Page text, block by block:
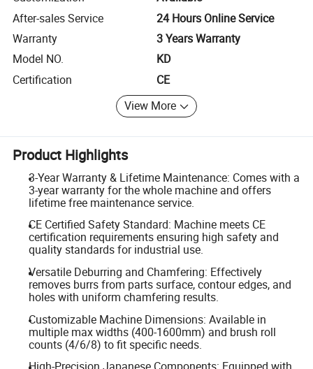
After-sales Service
24 Hours Online Service
Warranty
3 Years Warranty
Model NO.
KD
Certification
CE
View More
Product Highlights
3-Year Warranty & Lifetime Maintenance: Comes with a
3-year warranty for the whole machine and offers
lifetime free maintenance service.
CE Certified Safety Standard: Machine meets CE
certification requirements ensuring high safety and
quality standards for industrial use.
Versatile Deburring and Chamfering: Effectively
removes burrs from parts surface, contour edges, and
holes with uniform chamfering results.
Customizable Machine Dimensions: Available in
multiple max widths (400-1600mm) and brush roll
counts (4/6/8) to fit specific needs.